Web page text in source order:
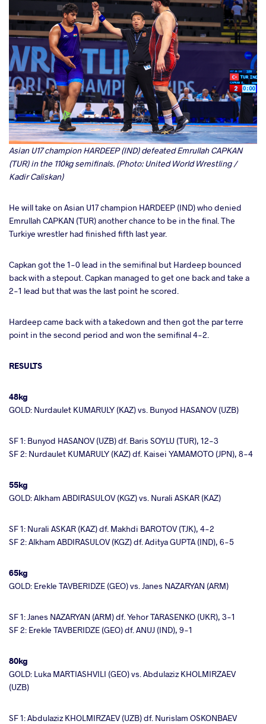
Asian U17 champion HARDEEP (IND) defeated Emrullah CAPKAN
(TUR) in the 110kg semifinals. (Photo: United World Wrestling /
Kadir Caliskan)
He will take on Asian U17 champion HARDEEP (IND) who denied
Emrullah CAPKAN (TUR) another chance to be in the final. The
Turkiye wrestler had finished fifth last year.
Capkan got the 1-0 lead in the semifinal but Hardeep bounced
back with a stepout. Capkan managed to get one back and take a
2-1 lead but that was the last point he scored.
Hardeep came back with a takedown and then got the par terre
point in the second period and won the semifinal 4-2.
RESULTS
48kg
GOLD: Nurdaulet KUMARULY (KAZ) vs. Bunyod HASANOV (UZB)
SF 1: Bunyod HASANOV (UZB) df. Baris SOYLU (TUR), 12-3
SF 2: Nurdaulet KUMARULY (KAZ) df. Kaisei YAMAMOTO (JPN), 8-4
55kg
GOLD: Alkham ABDIRASULOV (KGZ) vs. Nurali ASKAR (KAZ)
SF 1: Nurali ASKAR (KAZ) df. Makhdi BAROTOV (TJK), 4-2
SF 2: Alkham ABDIRASULOV (KGZ) df. Aditya GUPTA (IND), 6-5
65kg
GOLD: Erekle TAVBERIDZE (GEO) vs. Janes NAZARYAN (ARM)
SF 1: Janes NAZARYAN (ARM) df. Yehor TARASENKO (UKR), 3-1
SF 2: Erekle TAVBERIDZE (GEO) df. ANUJ (IND), 9-1
80kg
GOLD: Luka MARTIASHVILI (GEO) vs. Abdulaziz KHOLMIRZAEV
(UZB)
SF 1: Abdulaziz KHOLMIRZAEV (UZB) df. Nurislam OSKONBAEV